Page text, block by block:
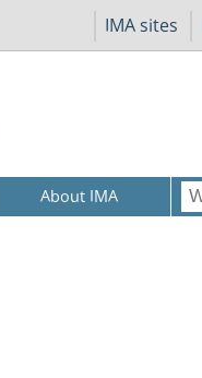
IMA sites
About IMA